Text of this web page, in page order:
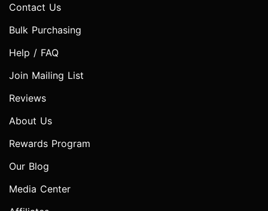
Contact Us
Bulk Purchasing
Help / FAQ
Join Mailing List
Reviews
About Us
Rewards Program
Our Blog
Media Center